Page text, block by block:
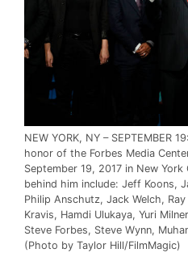
NEW YORK, NY – SEPTEMBER
honor of the Forbes Media
September 19, 2017 in New
behind him include: Jeff Koons,
Philip Anschutz, Jack Welch,
Kravis, Hamdi Ulukaya, Yuri
Steve Forbes, Steve Wynn,
(Photo by Taylor Hill/FilmMagic)